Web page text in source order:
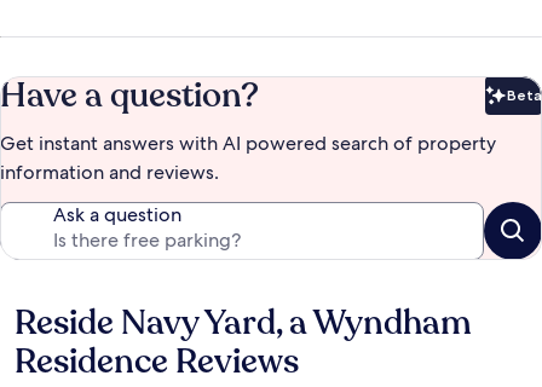
Have a question? Beta
Get instant answers with AI powered search of property
information and reviews.
Ask a question
Reviews
Reside Navy Yard, a Wyndham
Residence Reviews